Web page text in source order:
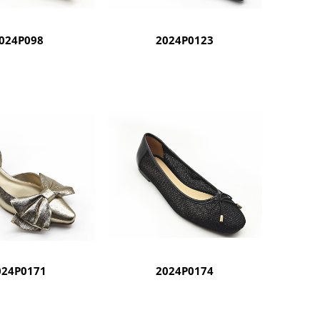
2024P0123
2024P0174